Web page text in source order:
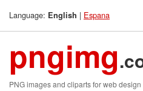
Language: English | Espana
pngimg
PNG images and cliparts for web design